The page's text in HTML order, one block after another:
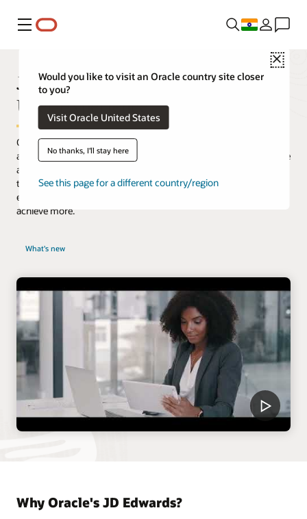
Menu
Close
Would you like to visit an Oracle country site closer
to you?
Visit Oracle United States
No thanks, I'll stay here
See this page for a different country/region
JD Edwards is Transforming the
User Experience
Oracle’s JD Edwards software meets the demands for a modern
and simplified user experience. Our purpose-built applications are
aligned to how your users work. Integrated with digital
technologies, our innovative approach increases productivity
enabling your company to work smarter, faster, and ultimately
achieve more.
What's new
Why Oracle's JD Edwards?